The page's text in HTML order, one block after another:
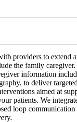
providers to extend
the family caregiver.
information
to deliver
aimed at
patients. We
loop